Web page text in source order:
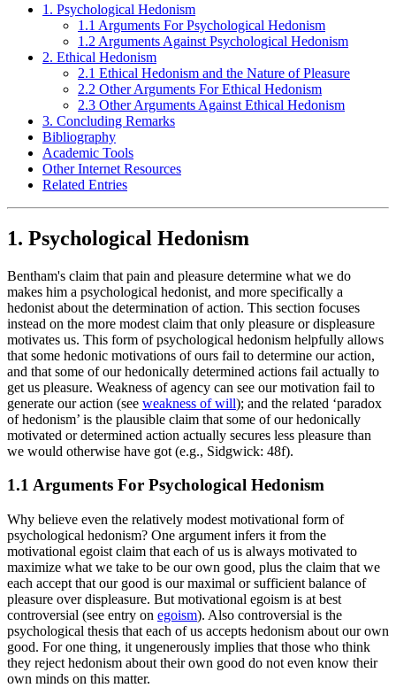
1. Psychological Hedonism
1.1 Arguments For Psychological Hedonism
1.2 Arguments Against Psychological Hedonism
2. Ethical Hedonism
2.1 Ethical Hedonism and the Nature of Pleasure
2.2 Other Arguments For Ethical Hedonism
2.3 Other Arguments Against Ethical Hedonism
3. Concluding Remarks
Bibliography
Academic Tools
Other Internet Resources
Related Entries
1. Psychological Hedonism
Bentham's claim that pain and pleasure determine what we do
makes him a psychological hedonist, and more specifically a
hedonist about the determination of action. This section focuses
instead on the more modest claim that only pleasure or displeasure
motivates us. This form of psychological hedonism helpfully allows
that some hedonic motivations of ours fail to determine our action,
and that some of our hedonically determined actions fail actually to
get us pleasure. Weakness of agency can see our motivation fail to
generate our action (see weakness of will); and the related ‘paradox
of hedonism’ is the plausible claim that some of our hedonically
motivated or determined action actually secures less pleasure than
we would otherwise have got (e.g., Sidgwick: 48f).
1.1 Arguments For Psychological Hedonism
Why believe even the relatively modest motivational form of
psychological hedonism? One argument infers it from the
motivational egoist claim that each of us is always motivated to
maximize what we take to be our own good, plus the claim that we
each accept that our good is our maximal or sufficient balance of
pleasure over displeasure. But motivational egoism is at best
controversial (see entry on egoism). Also controversial is the
psychological thesis that each of us accepts hedonism about our own
good. For one thing, it ungenerously implies that those who think
they reject hedonism about their own good do not even know their
own minds on this matter.